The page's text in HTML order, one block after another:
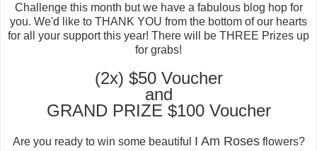
Challenge this month but we have a fabulous blog hop for
you. We'd like to THANK YOU from the bottom of our hearts
for all your support this year! There will be THREE Prizes up
for grabs!
(2x) $50 Voucher
and
GRAND PRIZE $100 Voucher
Are you ready to win some beautiful I Am Rosesflowers?